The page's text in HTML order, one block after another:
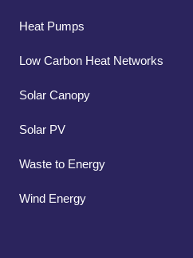
Heat Pumps
Low Carbon Heat Networks
Solar Canopy
Solar PV
Waste to Energy
Wind Energy